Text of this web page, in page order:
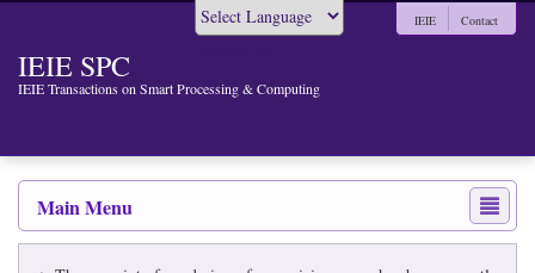
IEIE SPC
IEIE Transactions on Smart Processing & Computing
IEIE Contact
Main Menu